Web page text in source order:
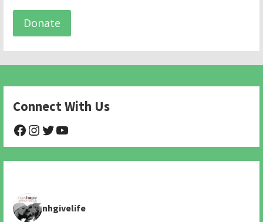
Donate
Connect With Us
@NHAnimalRescue
@nhgivelife
@SupportNewHope
nhgivelife